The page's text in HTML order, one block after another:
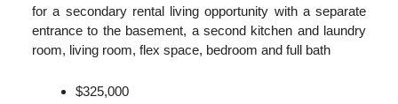
for a secondary rental living opportunity with a separate
entrance to the basement, a second kitchen and laundry
room, living room, flex space, bedroom and full bath
$325,000